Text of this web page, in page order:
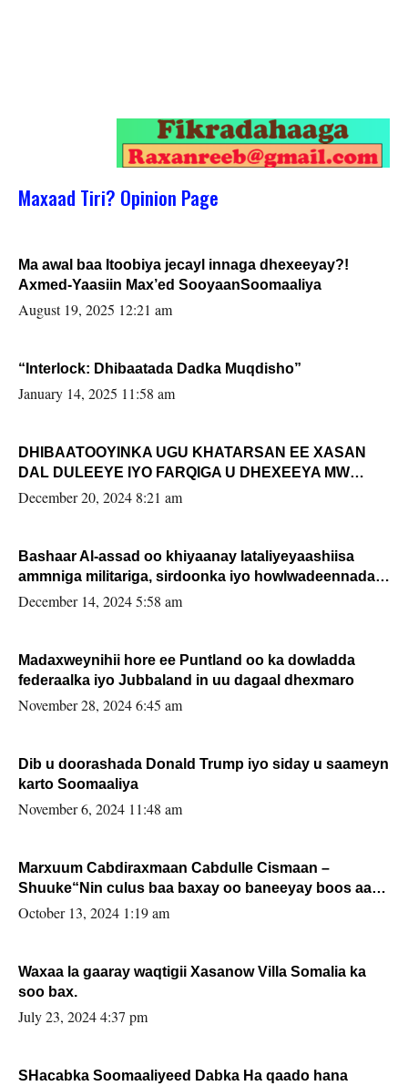
Maxaad Tiri? Opinion Page
Ma awal baa Itoobiya jecayl innaga dhexeeyay?!
Axmed-Yaasiin Max’ed SooyaanSoomaaliya
August 19, 2025 12:21 am
“Interlock: Dhibaatada Dadka Muqdisho”
January 14, 2025 11:58 am
DHIBAATOOYINKA UGU KHATARSAN EE XASAN
DAL DULEEYE IYO FARQIGA U DHEXEEYA MW
FARMAAJO BAL ISU DHAGEYSTA?
December 20, 2024 8:21 am
Bashaar Al-assad oo khiyaanay lataliyeyaashiisa
ammniga militariga, sirdoonka iyo howlwadeennada
xafiiskiisa
December 14, 2024 5:58 am
Madaxweynihii hore ee Puntland oo ka dowladda
federaalka iyo Jubbaland in uu dagaal dhexmaro
November 28, 2024 6:45 am
Dib u doorashada Donald Trump iyo siday u saameyn
karto Soomaaliya
November 6, 2024 11:48 am
Marxuum Cabdiraxmaan Cabdulle Cismaan –
Shuuke“Nin culus baa baxay oo baneeyay boos aan
la buuxin Karin”.
October 13, 2024 1:19 am
Waxaa la gaaray waqtigii Xasanow Villa Somalia ka
soo bax.
July 23, 2024 4:37 pm
SHacabka Soomaaliyeed Dabka Ha qaado hana